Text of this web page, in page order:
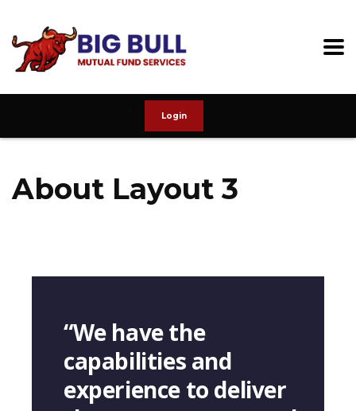
Login
About Layout 3
“We have the
capabilities and
experience to deliver